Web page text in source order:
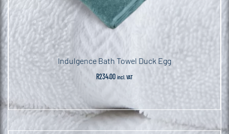
Indulgence Bath Towel Duck Egg
R234.00 incl. VAT